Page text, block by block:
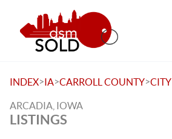
INDEX>IA>CARROLL COUNTY>CITY
ARCADIA, IOWA
LISTINGS